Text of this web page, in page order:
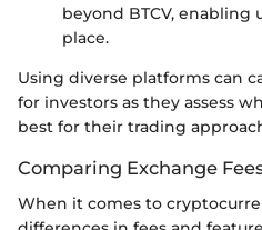
beyond BTCV, enabling
place.
Using diverse platforms can
for investors as they assess
best for their trading
Comparing Exchange
When it comes to